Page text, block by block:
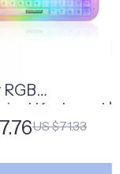
Keyboard |
Keyboard
US $71.33